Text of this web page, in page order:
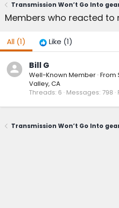
Transmission Won’t Go Into
Members who reacted to
All (1) Like (1)
Bill G
Well-Known Member · From
Valley, CA
Threads 6 Messages 798
Transmission Won’t Go Into